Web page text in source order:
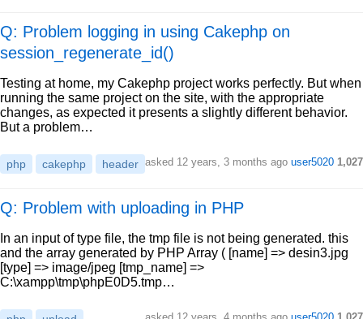
Q: Problem logging in using Cakephp on
session_regenerate_id()
Testing at home, my Cakephp project works perfectly. But when
running the same project on the site, with the appropriate
changes, as expected it presents a slightly different behavior.
But a problem…
php cakephp header asked 12 years, 3 months ago user5020 1,027
Q: Problem with uploading in PHP
In an input of type file, the tmp file is not being generated. this
and the array generated by PHP Array ( [name] => desin3.jpg
[type] => image/jpeg [tmp_name] =>
C:\xampp\tmp\phpE0D5.tmp…